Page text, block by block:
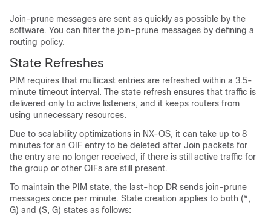
Join-prune messages are sent as quickly as possible by the
software. You can filter the join-prune messages by defining a
routing policy.
State Refreshes
PIM requires that multicast entries are refreshed within a 3.5-
minute timeout interval. The state refresh ensures that traffic is
delivered only to active listeners, and it keeps routers from
using unnecessary resources.
Due to scalability optimizations in NX-OS, it can take up to 8
minutes for an OIF entry to be deleted after Join packets for
the entry are no longer received, if there is still active traffic for
the group or other OIFs are still present.
To maintain the PIM state, the last-hop DR sends join-prune
messages once per minute. State creation applies to both (*,
G) and (S, G) states as follows: